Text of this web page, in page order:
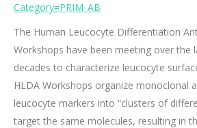
Category=PRIM_AB
The Human Leucocyte Differentiation
Workshops have been meeting over the
decades to characterize leucocyte
HLDA Workshops organize monoclonal
leucocyte markers into “clusters of
target the same molecules, resulting in